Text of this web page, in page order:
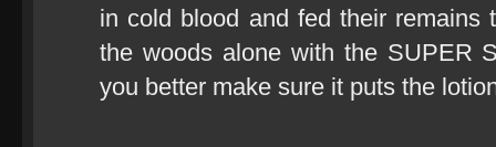
in cold blood and fed their
the woods alone with the SUPER
you better make sure it puts the